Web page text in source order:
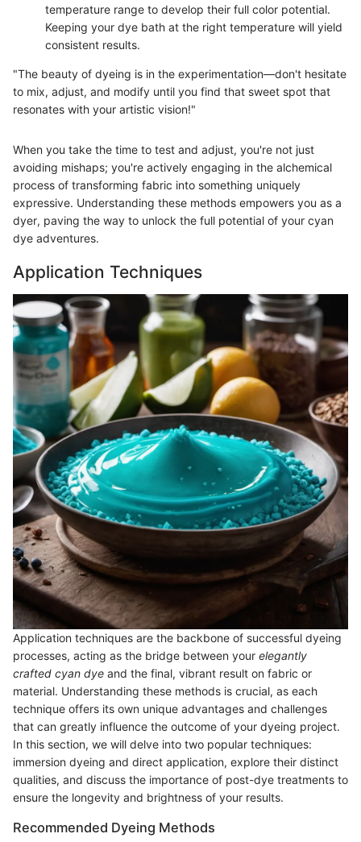
temperature range to develop their full color potential.
Keeping your dye bath at the right temperature will yield
consistent results.
"The beauty of dyeing is in the experimentation—don't hesitate
to mix, adjust, and modify until you find that sweet spot that
resonates with your artistic vision!"
When you take the time to test and adjust, you're not just
avoiding mishaps; you're actively engaging in the alchemical
process of transforming fabric into something uniquely
expressive. Understanding these methods empowers you as a
dyer, paving the way to unlock the full potential of your cyan
dye adventures.
Application Techniques
Application techniques are the backbone of successful dyeing
processes, acting as the bridge between your elegantly
crafted cyan dye and the final, vibrant result on fabric or
material. Understanding these methods is crucial, as each
technique offers its own unique advantages and challenges
that can greatly influence the outcome of your dyeing project.
In this section, we will delve into two popular techniques:
immersion dyeing and direct application, explore their distinct
qualities, and discuss the importance of post-dye treatments to
ensure the longevity and brightness of your results.
Recommended Dyeing Methods